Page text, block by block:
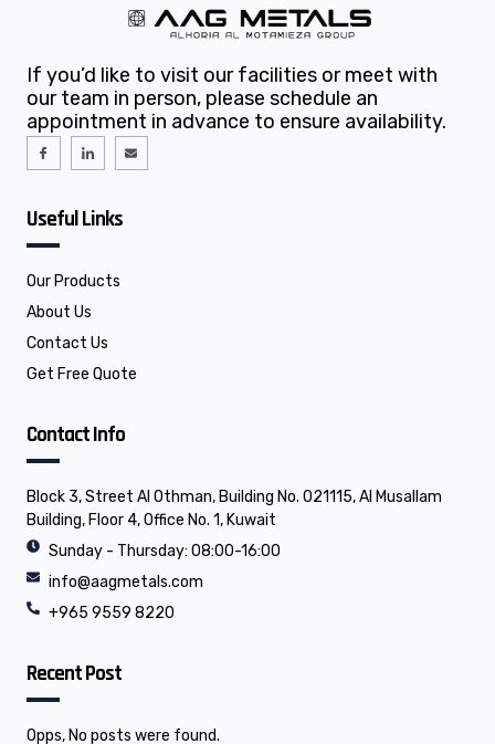
If you’d like to visit our facilities or meet with
our team in person, please schedule an
appointment in advance to ensure availability.
I
c
a
c
b
o
k
I
c
i
n
i
n
E
n
Useful Links
Our Products
About Us
Contact Us
Get Free Quote
Contact Info
Block 3, Street Al Othman, Building No. 021115, Al Musallam
Building, Floor 4, Office No. 1, Kuwait
Sunday - Thursday: 08:00-16:00
info@aagmetals.com
+965 9559 8220
Recent Post
Opps, No posts were found.